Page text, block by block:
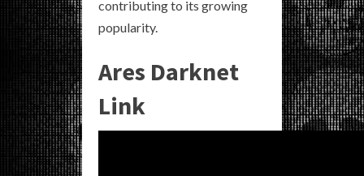
contributing to its growing
popularity.
Ares Darknet
Link